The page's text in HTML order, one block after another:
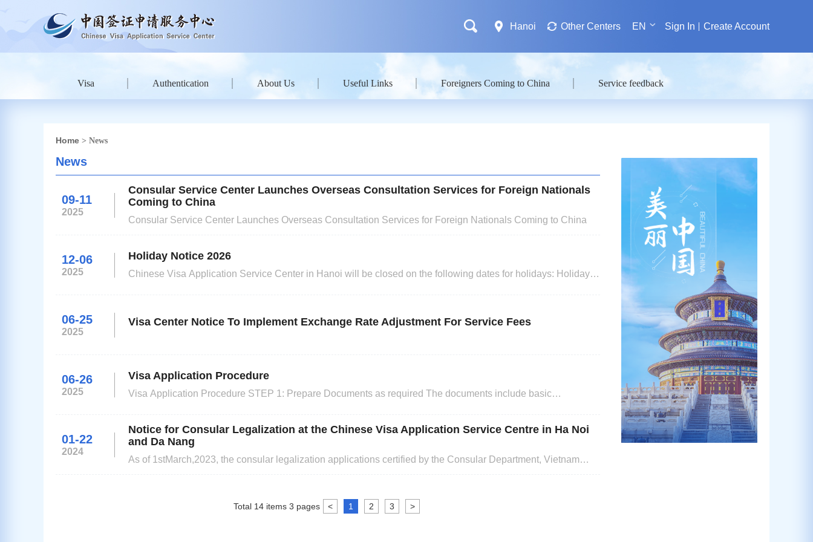
Hanoi Other Centers EN Sign In Create Account
Visa Authentication About Us Useful Links Foreigners Coming to China Service feedback
Home > News
News
09-11
2025
Consular Service Center Launches Overseas Consultation Services for Foreign Nationals
Coming to China
Consular Service Center Launches Overseas Consultation Services for Foreign Nationals Coming to China
12-06
2025
Holiday Notice 2026
Chinese Visa Application Service Center in Hanoi will be closed on the following dates for holidays: Holiday
06-25
2025
Visa Center Notice To Implement Exchange Rate Adjustment For Service Fees
06-26
2025
Visa Application Procedure
Visa Application Procedure STEP 1: Prepare Documents as required The documents include basic
01-22
2024
Notice for Consular Legalization at the Chinese Visa Application Service Centre in Ha Noi
and Da Nang
As of 1stMarch,2023, the consular legalization applications certified by the Consular Department, Vietnam
Total 14items 3 pages < 1 2 3 >